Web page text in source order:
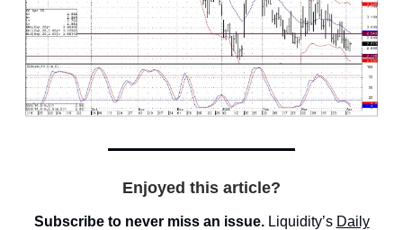
Enjoyed this article?
Subscribe to never miss an issue. Liquidity’s Daily